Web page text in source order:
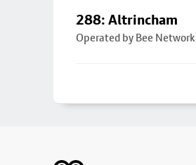
288: Altrincham
Operated by Bee Network